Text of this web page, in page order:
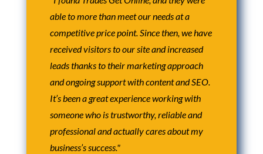
able to more than meet our needs at a
competitive price point. Since then, we have
received visitors to our site and increased
leads thanks to their marketing approach
and ongoing support with content and SEO.
It’s been a great experience working with
someone who is trustworthy, reliable and
professional and actually cares about my
business’s success."